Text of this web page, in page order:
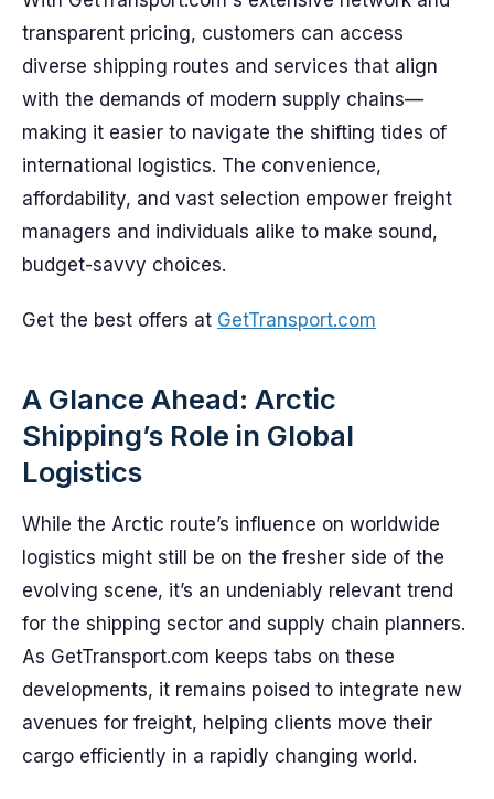
transparent pricing, customers can access
diverse shipping routes and services that align
with the demands of modern supply chains—
making it easier to navigate the shifting tides of
international logistics. The convenience,
affordability, and vast selection empower freight
managers and individuals alike to make sound,
budget-savvy choices.
Get the best offers at GetTransport.com
A Glance Ahead: Arctic
Shipping’s Role in Global
Logistics
While the Arctic route’s influence on worldwide
logistics might still be on the fresher side of the
evolving scene, it’s an undeniably relevant trend
for the shipping sector and supply chain planners.
As GetTransport.com keeps tabs on these
developments, it remains poised to integrate new
avenues for freight, helping clients move their
cargo efficiently in a rapidly changing world.